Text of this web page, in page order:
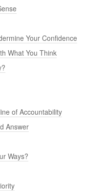
Your Confidence
What You Think
of Accountability
Answer
Ways?